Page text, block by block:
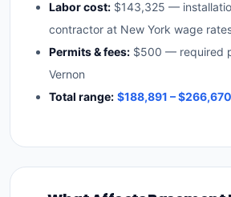
Labor cost: $143,325 —
contractor at New York wage
Permits & fees: $500 — required
Vernon
Total range: $188,891 – $266,670